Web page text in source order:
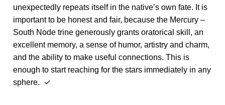
unexpectedly repeats itself in the native’s own fate. It is
important to be honest and fair, because the Mercury –
South Node trine generously grants oratorical skill, an
excellent memory, a sense of humor, artistry and charm,
and the ability to make useful connections. This is
enough to start reaching for the stars immediately in any
sphere. ✓